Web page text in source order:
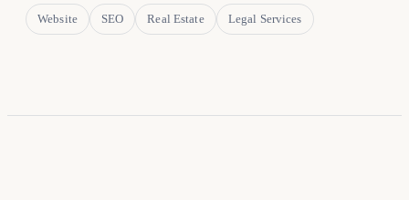
Website SEO Real Estate Legal Services